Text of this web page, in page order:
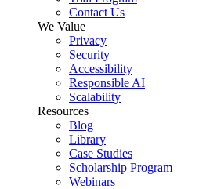
Contact Us
We Value
Privacy
Security
Accessibility
Responsible AI
Scalability
Resources
Blog
Library
Case Studies
Scholarship Program
Webinars